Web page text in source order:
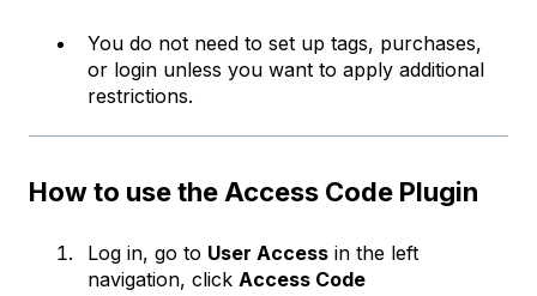
You do not need to set up tags, purchases,
or login unless you want to apply additional
restrictions.
How to use the Access Code Plugin
Log in, go to User Access in the left
navigation, click Access Code